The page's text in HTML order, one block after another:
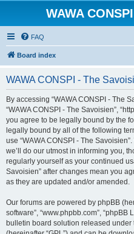
WAWA
FAQ
Board index
WAWA CONSPI - The
By accessing “WAWA CONSPI - The
“WAWA CONSPI - The Savoisien”,
you agree to be legally bound by the
legally bound by all of the following
use “WAWA CONSPI - The
we’ll do our utmost in informing you,
regularly yourself as your continued
Savoisien” after changes mean you
as they are updated and/or amended.
Our forums are powered by phpBB
software”, “www.phpbb.com”, “phpBB
bulletin board solution released under